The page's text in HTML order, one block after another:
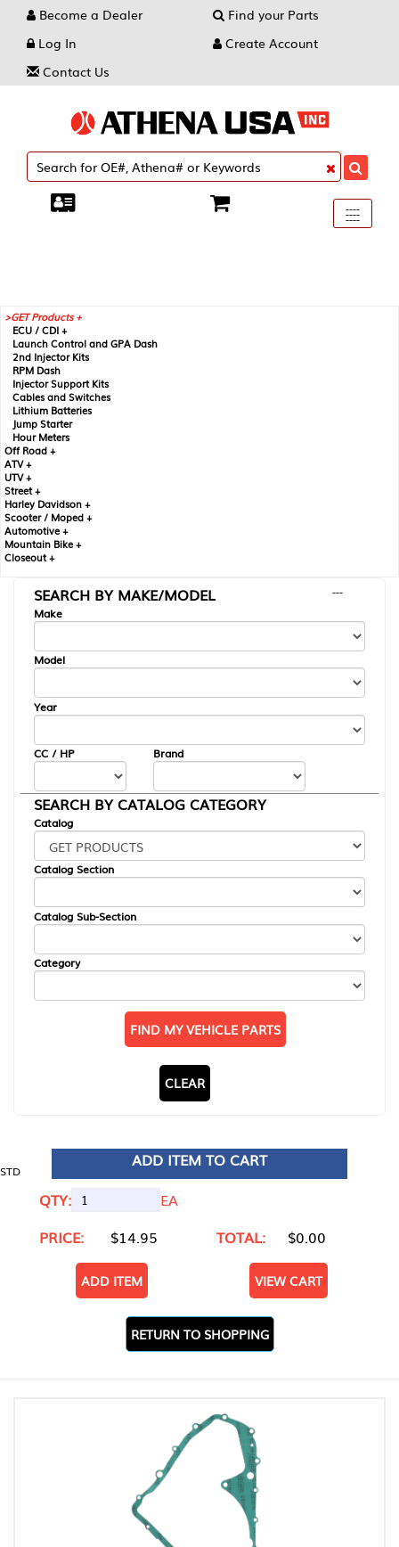
Become a Dealer
Find your Parts
Log In
Create Account
Contact Us
Toggle
----
----
----
GET Products +
ECU / CDI +
Launch Control and GPA Dash
2nd Injector Kits
RPM Dash
Injector Support Kits
Cables and Switches
Lithium Batteries
Jump Starter
Hour Meters
Off Road +
ATV +
UTV +
Street +
Harley Davidson +
Scooter / Moped +
Automotive +
Mountain Bike +
Closeout +
SEARCH BY MAKE/MODEL
---
Make
Model
Year
CC / HP Brand
SEARCH BY CATALOG CATEGORY
Catalog
Catalog Section
Catalog Sub-Section
Category
FIND MY VEHICLE PARTS
CLEAR
STD
ADD ITEM TO CART
QTY:
EA
PRICE:
$14.95 TOTAL: $0.00
ADD ITEM VIEW CART
RETURN TO SHOPPING